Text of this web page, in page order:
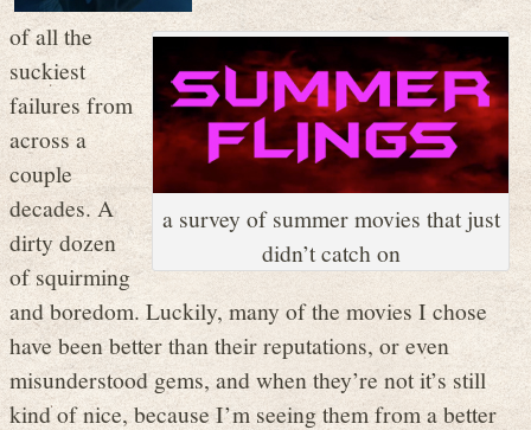
a survey of summer movies that just
didn’t catch on
of all the
suckiest
failures from
across a
couple
decades. A
dirty dozen
of squirming
and boredom. Luckily, many of the movies I chose
have been better than their reputations, or even
misunderstood gems, and when they’re not it’s still
kind of nice, because I’m seeing them from a better